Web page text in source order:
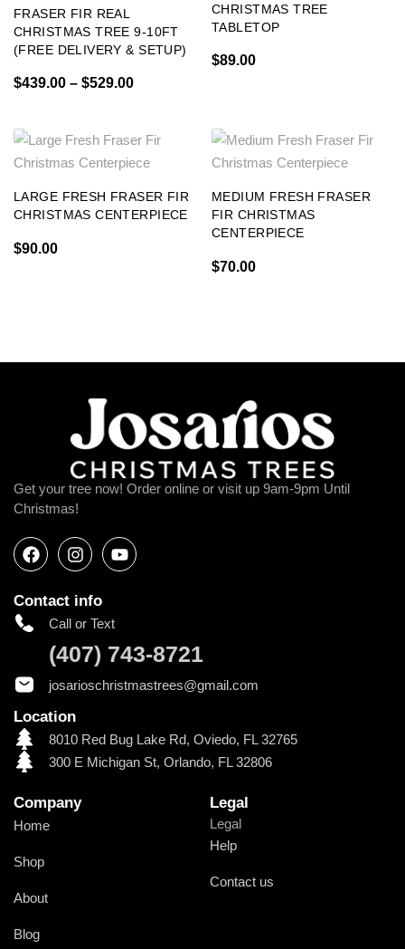
FRASER FIR REAL
CHRISTMAS TREE 9-10FT
(FREE DELIVERY & SETUP)
$439.00 – $529.00
CHRISTMAS TREE
TABLETOP
$89.00
LARGE FRESH FRASER FIR
CHRISTMAS CENTERPIECE
$90.00
MEDIUM FRESH FRASER
FIR CHRISTMAS
CENTERPIECE
$70.00
Get your tree now! Order online or visit up 9am-9pm Until
Christmas!
Contact info
Call or Text
(407) 743-8721
josarioschristmastrees@gmail.com
Location
8010 Red Bug Lake Rd, Oviedo, FL 32765
300 E Michigan St, Orlando, FL 32806
Company
Home
Shop
About
Blog
Legal
Legal
Help
Contact us